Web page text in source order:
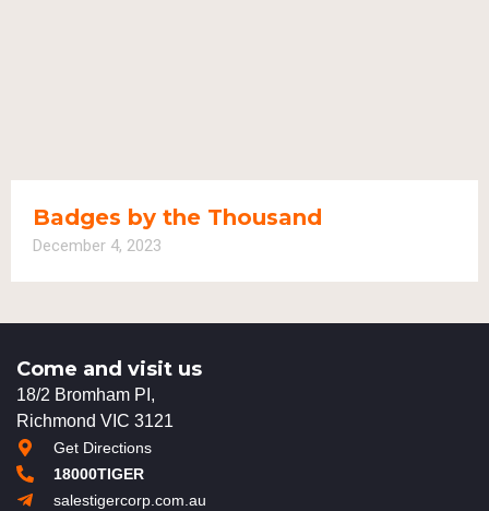
Badges by the Thousand
December 4, 2023
Come and visit us
18/2 Bromham PI,
Richmond VIC 3121
Get Directions
18000TIGER
salestigercorp.com.au